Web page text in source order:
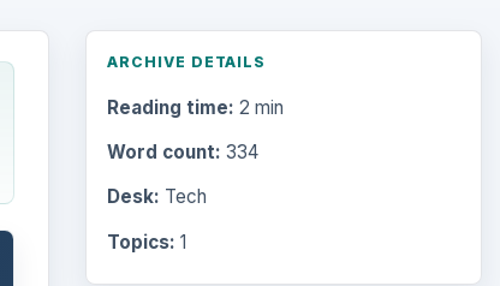
ARCHIVE DETAILS
Reading time: 2 min
Word count: 334
Desk: Tech
Topics: 1